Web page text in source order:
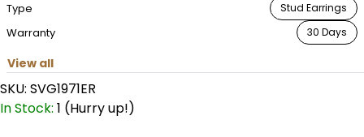
Type Stud Earrings
Warranty 30 Days
View all
SKU: SVG1971ER
In Stock: 1 (Hurry up!)